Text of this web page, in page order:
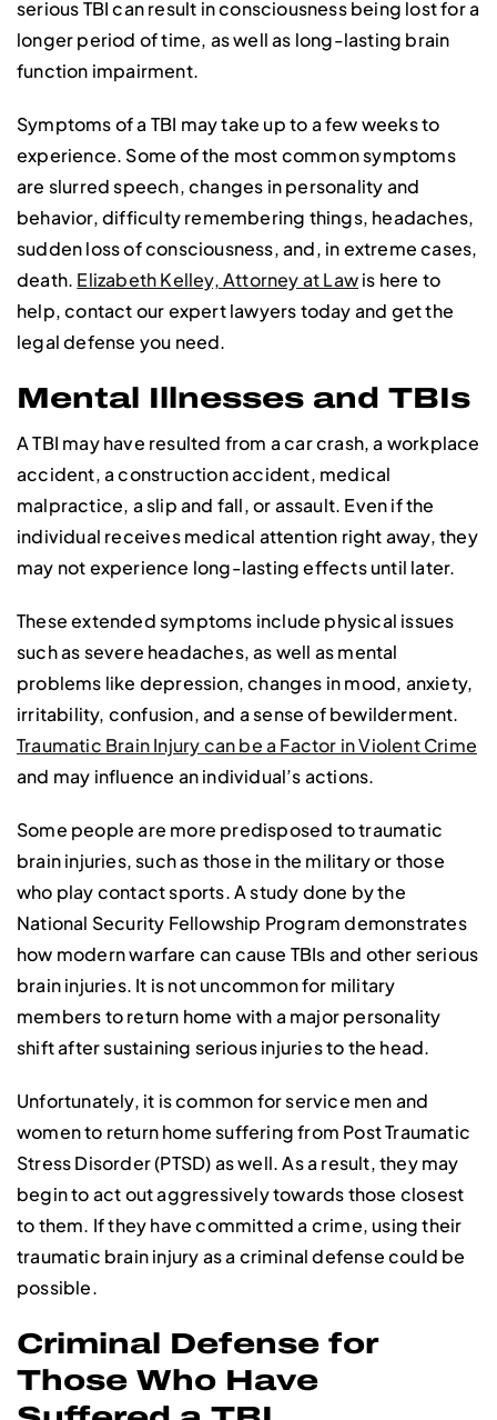
serious TBI can result in consciousness being lost for a
longer period of time, as well as long-lasting brain
function impairment.
Symptoms of a TBI may take up to a few weeks to
experience. Some of the most common symptoms
are slurred speech, changes in personality and
behavior, difficulty remembering things, headaches,
sudden loss of consciousness, and, in extreme cases,
death. Elizabeth Kelley, Attorney at Lawis here to
help, contact our expert lawyers today and get the
legal defense you need.
Mental Illnesses and TBIs
A TBI may have resulted from a car crash, a workplace
accident, a construction accident, medical
malpractice, a slip and fall, or assault. Even if the
individual receives medical attention right away, they
may not experience long-lasting effects until later.
These extended symptoms include physical issues
such as severe headaches, as well as mental
problems like depression, changes in mood, anxiety,
irritability, confusion, and a sense of bewilderment.
Traumatic Brain Injury can be a Factor in Violent Crime
and may influence an individual’s actions.
Some people are more predisposed to traumatic
brain injuries, such as those in the military or those
who play contact sports. A study done by the
National Security Fellowship Program demonstrates
how modern warfare can cause TBIs and other serious
brain injuries. It is not uncommon for military
members to return home with a major personality
shift after sustaining serious injuries to the head.
Unfortunately, it is common for service men and
women to return home suffering from Post Traumatic
Stress Disorder (PTSD) as well. As a result, they may
begin to act out aggressively towards those closest
to them. If they have committed a crime, using their
traumatic brain injury as a criminal defense could be
possible.
Criminal Defense for
Those Who Have